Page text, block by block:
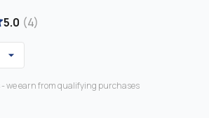
5.0 (4)
we earn from qualifying purchases